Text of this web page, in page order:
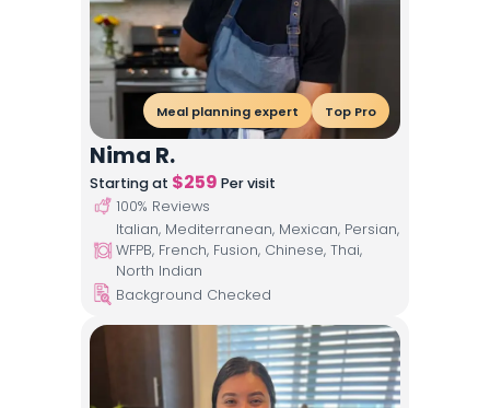
Meal planning expert Top Pro
Nima R.
Starting at $259 Per visit
100% Reviews
Italian, Mediterranean, Mexican, Persian,
WFPB, French, Fusion, Chinese, Thai,
North Indian
Background Checked